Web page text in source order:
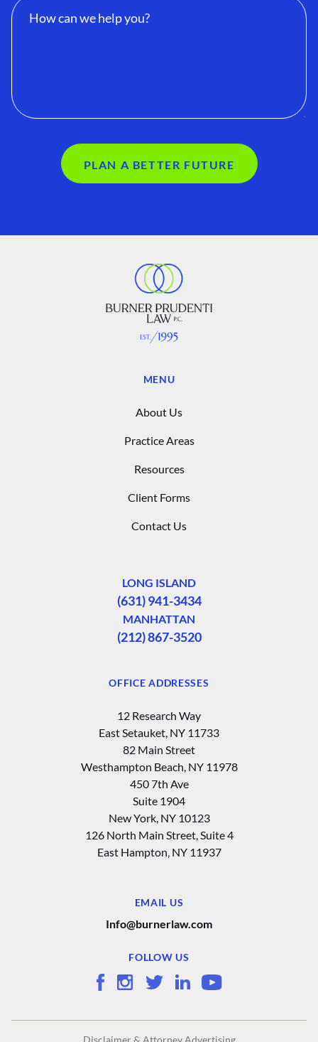
PLAN A BETTER FUTURE
MENU
About Us
Practice Areas
Resources
Client Forms
Contact Us
LONG ISLAND
(631) 941-3434
MANHATTAN
(212) 867-3520
OFFICE ADDRESSES
12 Research Way
East Setauket, NY 11733
82 Main Street
Westhampton Beach, NY 11978
450 7th Ave
Suite 1904
New York, NY 10123
126 North Main Street, Suite 4
East Hampton‚ NY 11937
EMAIL US
Info@burnerlaw.com
FOLLOW US
Disclaimer & Attorney Advertising